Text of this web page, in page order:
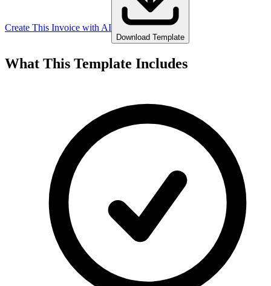
Create This Invoice with AI
Download Template
What This Template Includes